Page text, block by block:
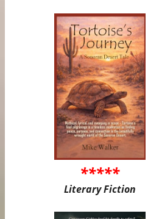
*****
Literary Fiction